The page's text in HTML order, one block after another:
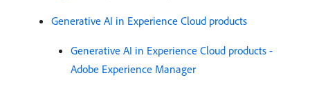
Generative AI in Experience Cloud products
Generative AI in Experience Cloud products -
Adobe Experience Manager